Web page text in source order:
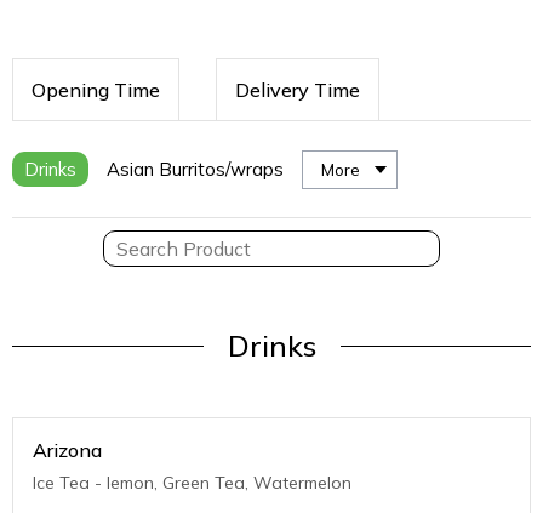
Opening Time Delivery Time
Drinks Asian Burritos/wraps More
Drinks
Arizona
Ice Tea - lemon, Green Tea, Watermelon